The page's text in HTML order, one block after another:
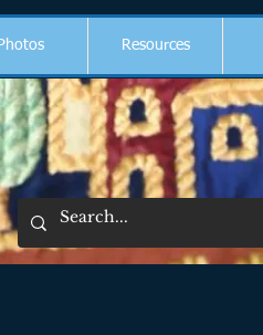
Photos Resources